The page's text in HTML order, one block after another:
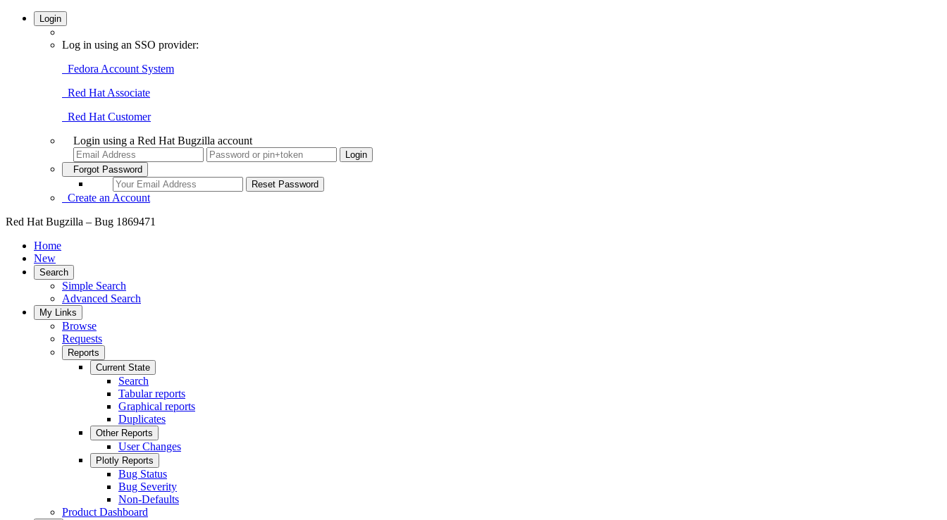
Login
Log in using an SSO provider:
Fedora Account System
Red Hat Associate
Red Hat Customer
Login using a Red Hat Bugzilla account
Forgot Password
Create an Account
Red Hat Bugzilla – Bug 1869471
Home
New
Search
Simple Search
Advanced Search
My Links
Browse
Requests
Reports
Current State
Search
Tabular reports
Graphical reports
Duplicates
Other Reports
User Changes
Plotly Reports
Bug Status
Bug Severity
Non-Defaults
Product Dashboard